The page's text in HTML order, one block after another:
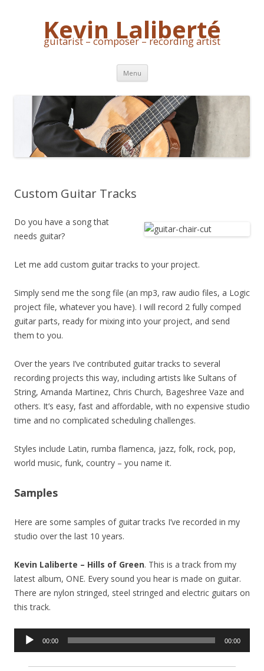
Kevin Laliberté
guitarist – composer – recording artist
Menu Skip
content
Custom Guitar Tracks
Do you have a song that
needs guitar?
Let me add custom guitar tracks to your project.
Simply send me the song file (an mp3, raw audio files, a Logic
project file, whatever you have). I will record 2 fully comped
guitar parts, ready for mixing into your project, and send
them to you.
Over the years I’ve contributed guitar tracks to several
recording projects this way, including artists like Sultans of
String, Amanda Martinez, Chris Church, Bageshree Vaze and
others. It’s easy, fast and affordable, with no expensive studio
time and no complicated scheduling challenges.
Styles include Latin, rumba flamenca, jazz, folk, rock, pop,
world music, funk, country – you name it.
Samples
Here are some samples of guitar tracks I’ve recorded in my
studio over the last 10 years.
Kevin Laliberte – Hills of Green. This is a track from my
latest album, ONE. Every sound you hear is made on guitar.
There are nylon stringed, steel stringed and electric guitars on
this track.
Audio
00:00 00:00